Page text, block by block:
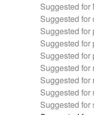
Suggested for
Suggested for
Suggested
Suggested for
Suggested for
Suggested for
Suggested for
Suggested for
Suggested for